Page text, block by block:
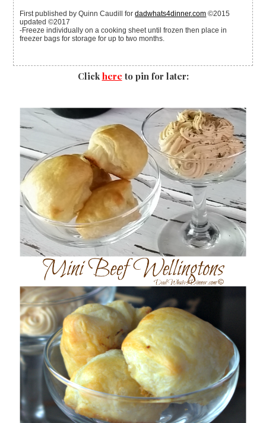
First published by Quinn Caudill fordadwhats4dinner.com ©2015
updated ©2017
-Freeze individually on a cooking sheet until frozen then place in
freezer bags for storage for up to two months.
Clickhereto pin for later: